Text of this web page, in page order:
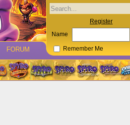
FORUM
Register
Name
Remember Me